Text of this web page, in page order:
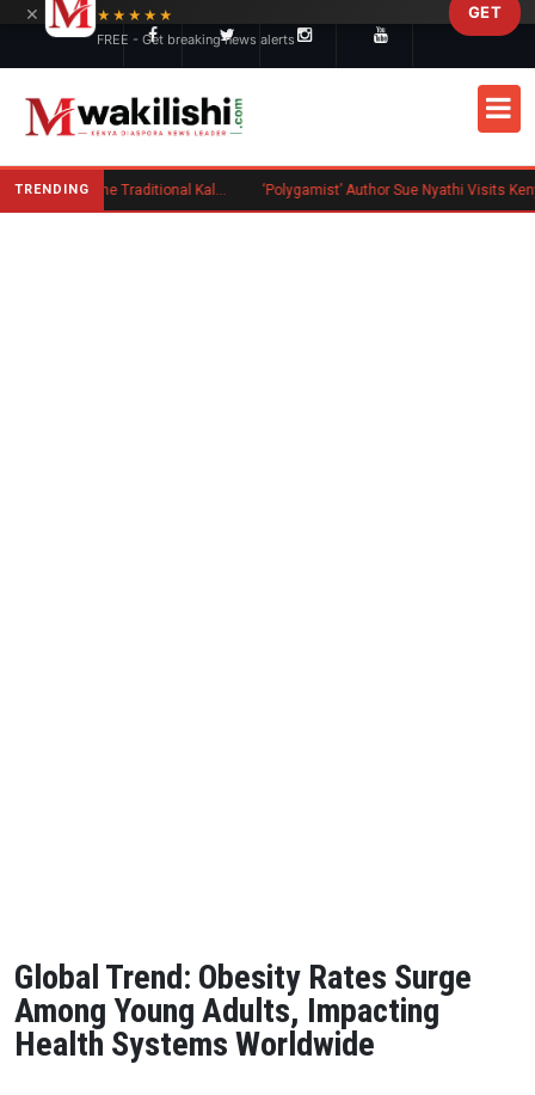
TRENDING Charlene Ruto’s Koito: Inside the Traditional Kalenjin Engagement Ceremony
Global Trend: Obesity Rates Surge
Among Young Adults, Impacting
Health Systems Worldwide
×
★★★★★
FREE - Get breaking news alerts
GET